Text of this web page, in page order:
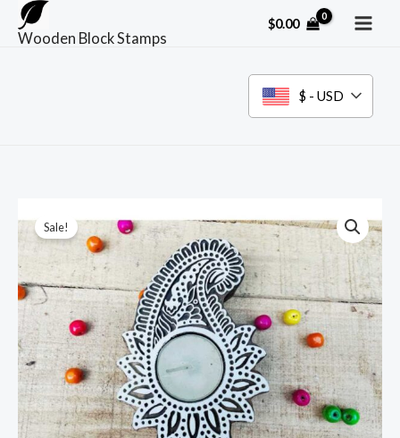
Skip
Wooden Block Stamps
$0.00
$ - USD
Sale!